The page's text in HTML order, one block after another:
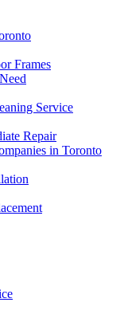
Frames
Service
Repair
in Toronto